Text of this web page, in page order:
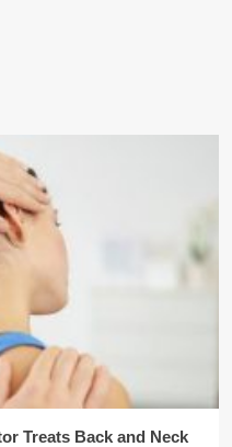
Treats Back and Neck